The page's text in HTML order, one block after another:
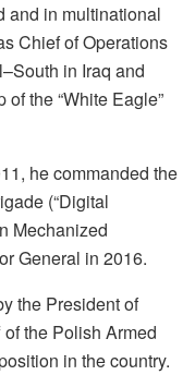
and in multinational
Chief of Operations
in Iraq and
the “White Eagle”
he commanded the
(“Digital
Mechanized
General in 2016.
the President of
the Polish Armed
in the country.